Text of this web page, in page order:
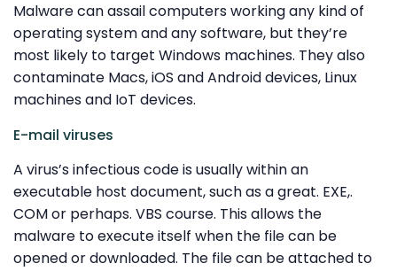
Malware can assail computers working any kind of
operating system and any software, but they’re
most likely to target Windows machines. They also
contaminate Macs, iOS and Android devices, Linux
machines and IoT devices.
E-mail viruses
A virus’s infectious code is usually within an
executable host document, such as a great. EXE,.
COM or perhaps. VBS course. This allows the
malware to execute itself when the file can be
opened or downloaded. The file can be attached to